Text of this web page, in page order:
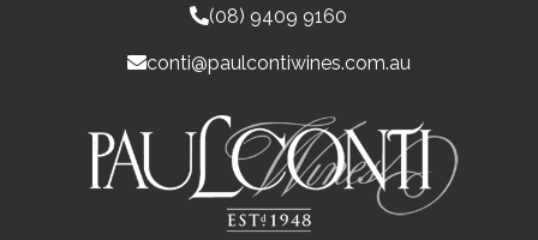
(08) 9409 9160
conti@paulcontiwines.com.au